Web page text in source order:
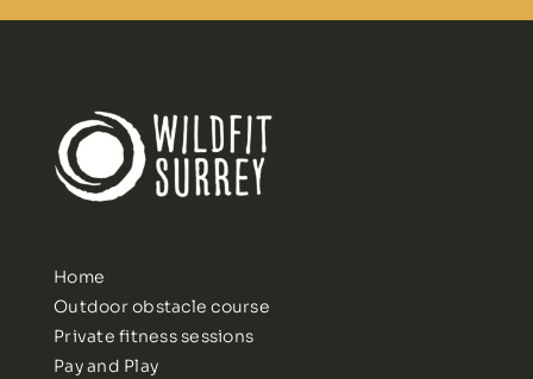
Home
Outdoor obstacle course
Private fitness sessions
Pay and Play